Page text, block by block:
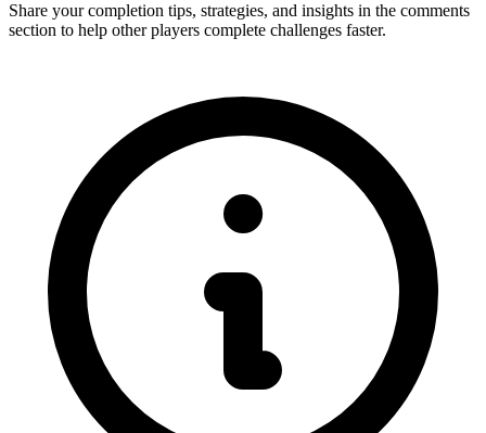
Share your completion tips, strategies, and insights in the comments
section to help other players complete challenges faster.